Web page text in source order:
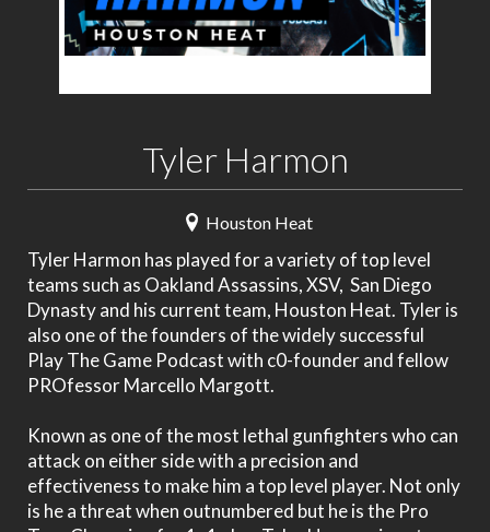
Tyler Harmon
Houston Heat
Tyler Harmon has played for a variety of top level
teams such as Oakland Assassins, XSV, San Diego
Dynasty and his current team, Houston Heat. Tyler is
also one of the founders of the widely successful
Play The Game Podcast with c0-founder and fellow
PROfessor Marcello Margott.
Known as one of the most lethal gunfighters who can
attack on either side with a precision and
effectiveness to make him a top level player. Not only
is he a threat when outnumbered but he is the Pro